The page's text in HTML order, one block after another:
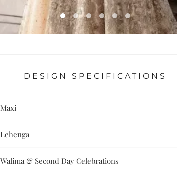
DESIGN SPECIFICATIONS
Maxi
Lehenga
Walima & Second Day Celebrations